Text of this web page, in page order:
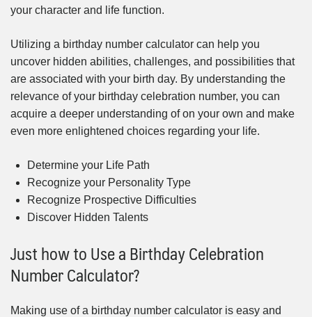
your character and life function.
Utilizing a birthday number calculator can help you
uncover hidden abilities, challenges, and possibilities that
are associated with your birth day. By understanding the
relevance of your birthday celebration number, you can
acquire a deeper understanding of on your own and make
even more enlightened choices regarding your life.
Determine your Life Path
Recognize your Personality Type
Recognize Prospective Difficulties
Discover Hidden Talents
Just how to Use a Birthday Celebration
Number Calculator?
Making use of a birthday number calculator is easy and